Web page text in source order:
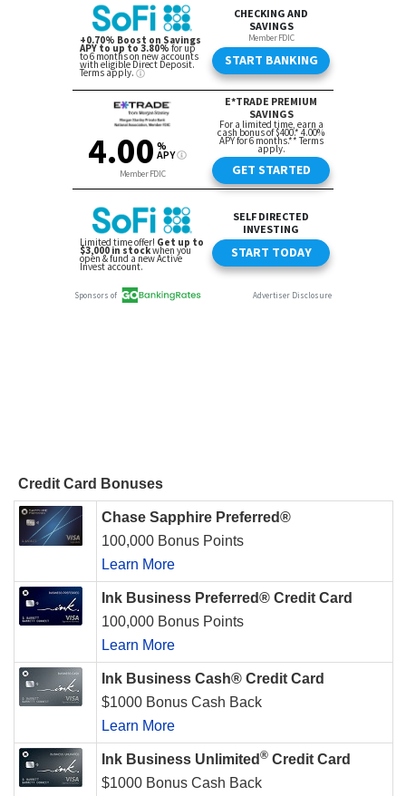
Credit Card Bonuses
Chase Sapphire Preferred®
100,000 Bonus Points
Learn More
Ink Business Preferred® Credit Card
100,000 Bonus Points
Learn More
Ink Business Cash® Credit Card
$1000 Bonus Cash Back
Learn More
Ink Business Unlimited ® Credit Card
$1000 Bonus Cash Back